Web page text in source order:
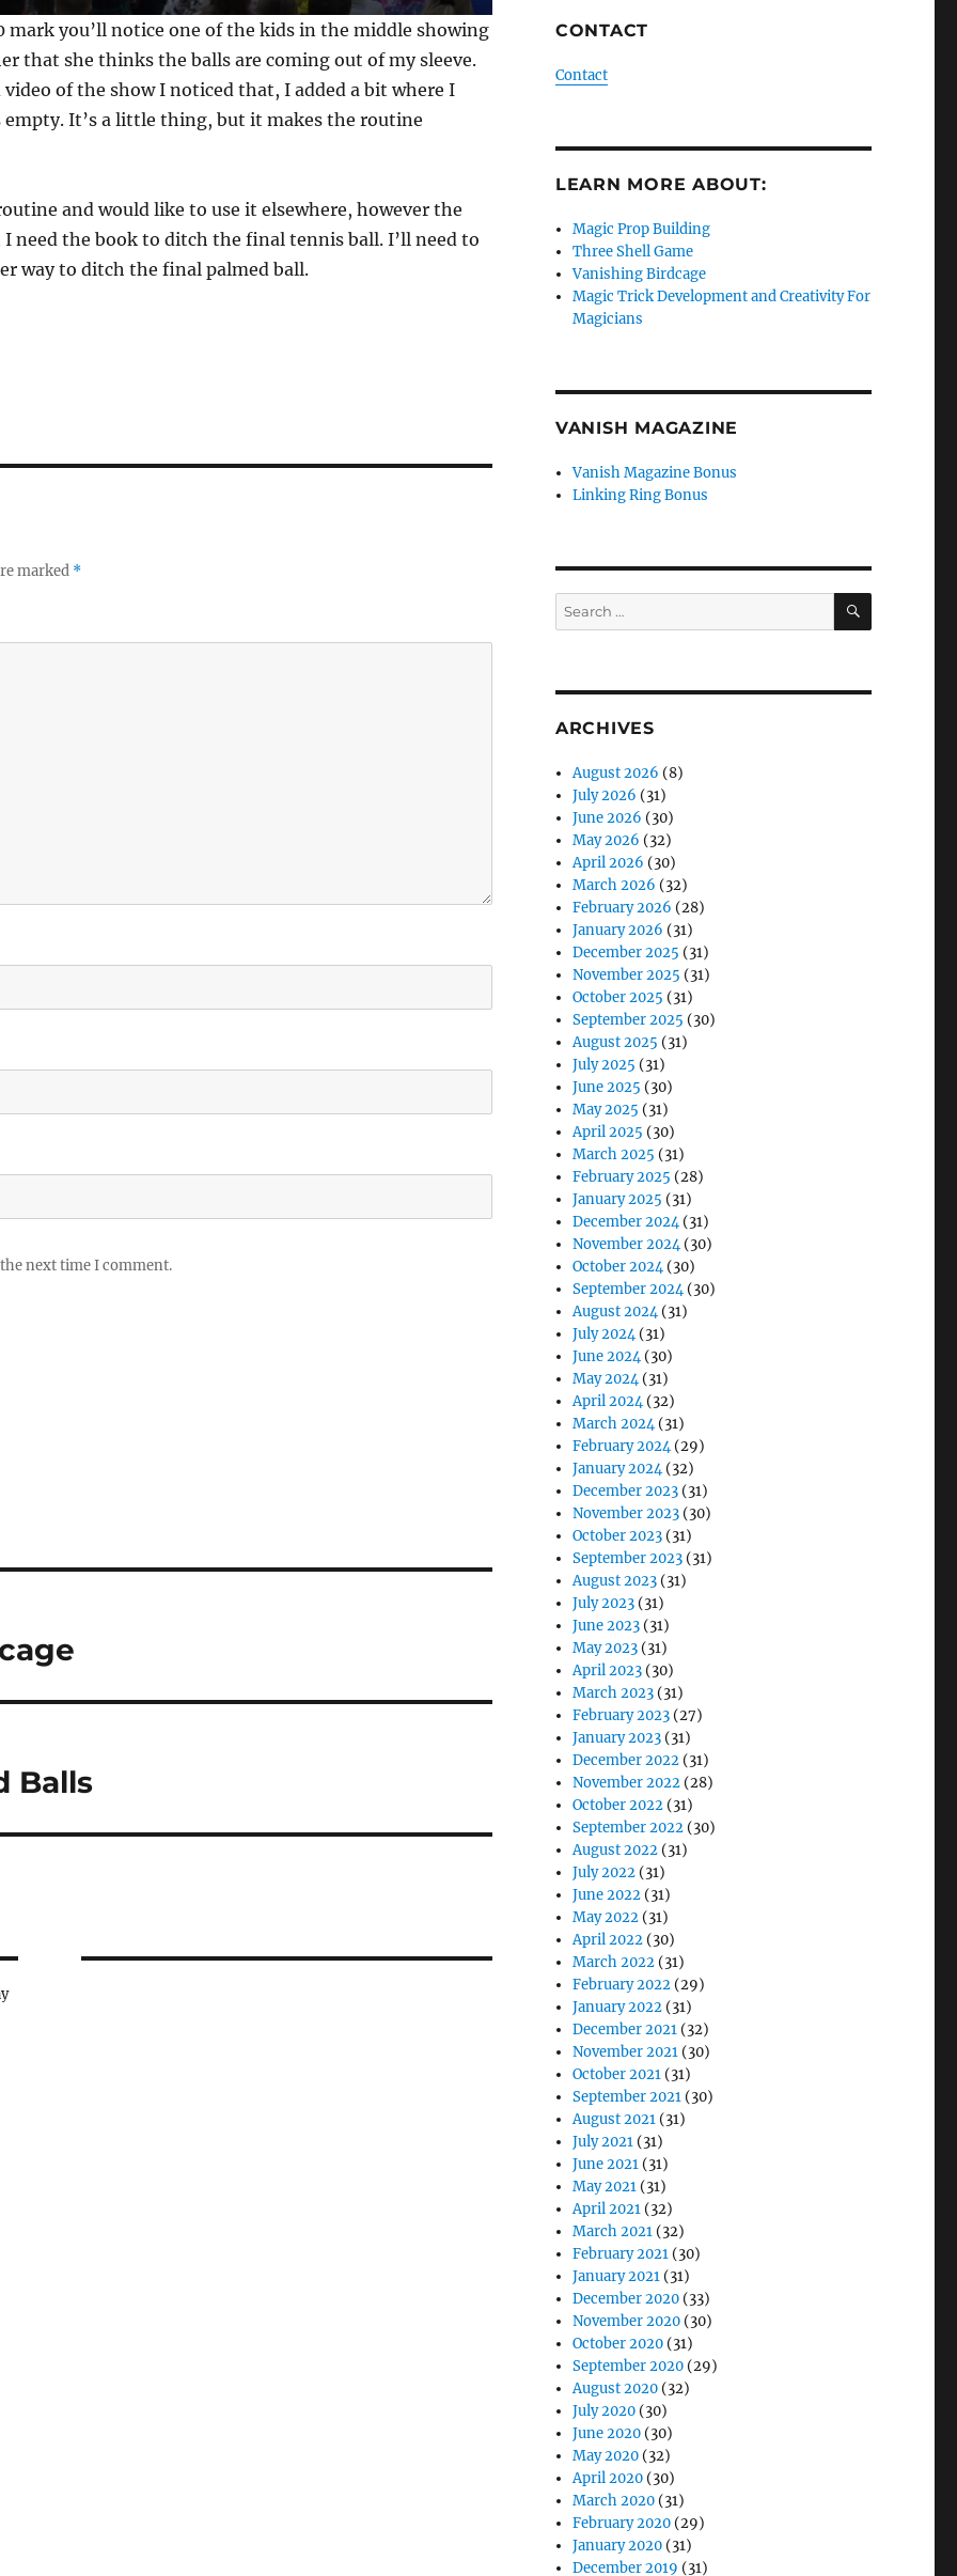
mark you’ll notice one of the kids in the middle showing
that she thinks the balls are coming out of my sleeve.
video of the show I noticed that, I added a bit where I
empty. It’s a little thing, but it makes the routine
and would like to use it elsewhere, however the
need the book to ditch the final tennis ball. I’ll need to
way to ditch the final palmed ball.
marked *
next time I comment.
Balls
CONTACT
Contact
LEARN MORE ABOUT:
Magic Prop Building
Three Shell Game
Vanishing Birdcage
Magic Trick Development and Creativity For
Magicians
VANISH MAGAZINE
Vanish Magazine Bonus
Linking Ring Bonus
Search
for:
SEARCH
ARCHIVES
August 2026 (8)
July 2026 (31)
June 2026 (30)
May 2026 (32)
April 2026 (30)
March 2026 (32)
February 2026 (28)
January 2026 (31)
December 2025 (31)
November 2025 (31)
October 2025 (31)
September 2025 (30)
August 2025 (31)
July 2025 (31)
June 2025 (30)
May 2025 (31)
April 2025 (30)
March 2025 (31)
February 2025 (28)
January 2025 (31)
December 2024(31)
November 2024(30)
October 2024(30)
September 2024(30)
August 2024(31)
July 2024(31)
June 2024(30)
May 2024(31)
April 2024(32)
March 2024(31)
February 2024(29)
January 2024(32)
December 2023 (31)
November 2023 (30)
October 2023 (31)
September 2023 (31)
August 2023 (31)
July 2023 (31)
June 2023 (31)
May 2023 (31)
April 2023 (30)
March 2023 (31)
February 2023 (27)
January 2023 (31)
December 2022 (31)
November 2022 (28)
October 2022 (31)
September 2022 (30)
August 2022 (31)
July 2022 (31)
June 2022 (31)
May 2022 (31)
April 2022 (30)
March 2022 (31)
February 2022 (29)
January 2022 (31)
December 2021 (32)
November 2021 (30)
October 2021 (31)
September 2021 (30)
August 2021 (31)
July 2021 (31)
June 2021 (31)
May 2021 (31)
April 2021 (32)
March 2021 (32)
February 2021 (30)
January 2021 (31)
December 2020 (33)
November 2020 (30)
October 2020 (31)
September 2020 (29)
August 2020 (32)
July 2020 (30)
June 2020 (30)
May 2020 (32)
April 2020 (30)
March 2020 (31)
February 2020 (29)
January 2020 (31)
December 2019 (31)